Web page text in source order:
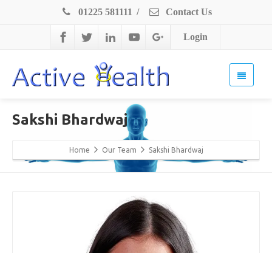
01225 581111 / Contact Us
Login
Sakshi Bhardwaj
Home Our Team Sakshi Bhardwaj